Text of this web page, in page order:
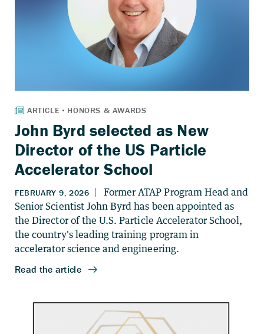
John Byrd selected as New
Director of the US Particle
Accelerator School